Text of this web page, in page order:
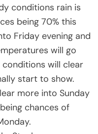
conditions rain is
being 70% this
Friday evening and
will go
will clear
start to show.
more into Sunday
chances of